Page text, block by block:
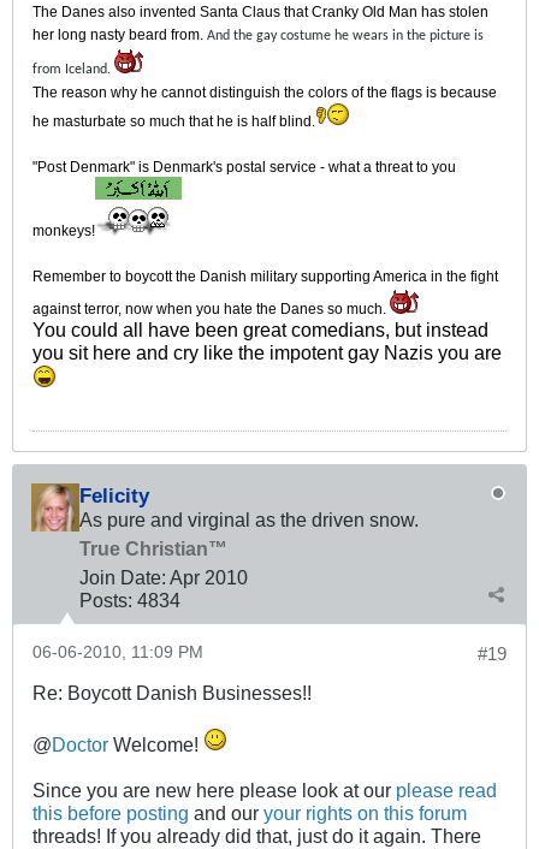
The Danes also invented Santa Claus that Cranky Old Man has stolen
her long nasty beard from. And the gay costume he wears in the picture is
from Iceland.
The reason why he cannot distinguish the colors of the flags is because
he masturbate so much that he is half blind.
"Post Denmark" is Denmark's postal service - what a threat to you
monkeys!
Remember to boycott the Danish military supporting America in the fight
against terror, now when you hate the Danes so much.
You could all have been great comedians, but instead
you sit here and cry like the impotent gay Nazis you are
Felicity
As pure and virginal as the driven snow.
True Christian™
Join Date: Apr 2010
Posts: 4834
#19
06-06-2010, 11:09 PM
Re: Boycott Danish Businesses!!
@Doctor Welcome!
Since you are new here please look at our please read
this before posting and our your rights on this forum
threads! If you already did that, just do it again. There